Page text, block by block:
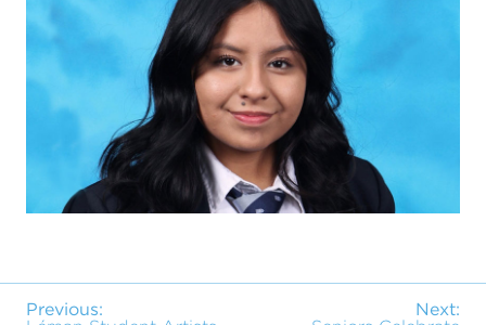
Previous:
Next: